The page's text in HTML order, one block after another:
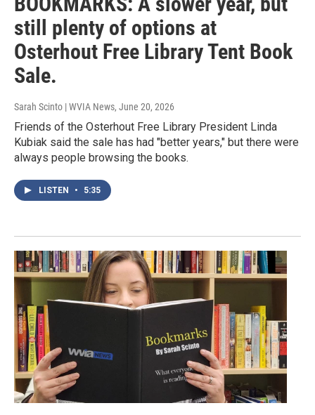
still plenty of options at
Osterhout Free Library Tent Book
Sale.
Sarah Scinto | WVIA News, June 20, 2026
Friends of the Osterhout Free Library President Linda
Kubiak said the sale has had "better years," but there were
always people browsing the books.
LISTEN • 5:35